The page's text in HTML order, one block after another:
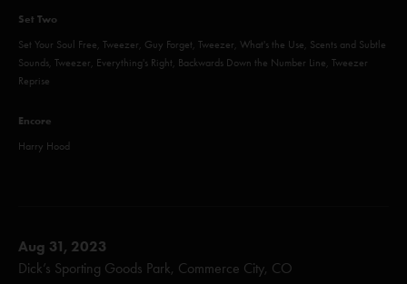
Set Two
Set Your Soul Free, Tweezer, Guy Forget, Tweezer, What's the Use, Scents and Subtle
Sounds, Tweezer, Everything's Right, Backwards Down the Number Line, Tweezer
Reprise
Encore
Harry Hood
Aug 31, 2023
Dick’s Sporting Goods Park, Commerce City, CO